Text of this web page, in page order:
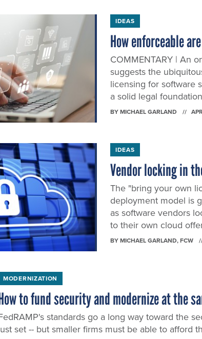
IDEAS
How enforceable
COMMENTARY | An
suggests the
licensing for software
a solid legal
BYMICHAEL GARLAND
IDEAS
Vendor locking in
The "bring your own
deployment model is
as software vendors
to their own cloud
BYMICHAEL GARLAND, FCW
MODERNIZATION
to fund security and modernize at the
standards go a long way toward the
set -- but smaller firms must be able to afford